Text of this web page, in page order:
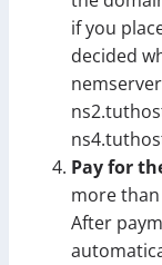
if you
decided
Pay for
more
After